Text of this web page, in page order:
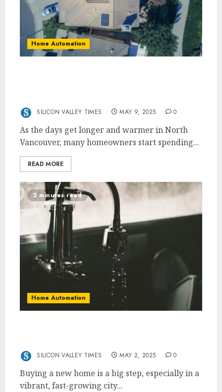
Home Automation
SILICON VALLEY TIMES MAY 9, 2025 0
As the days get longer and warmer in North
Vancouver, many homeowners start spending...
READ MORE
5 minutes read
Home Automation
SILICON VALLEY TIMES MAY 2, 2025 0
Buying a new home is a big step, especially in a
vibrant, fast-growing city...